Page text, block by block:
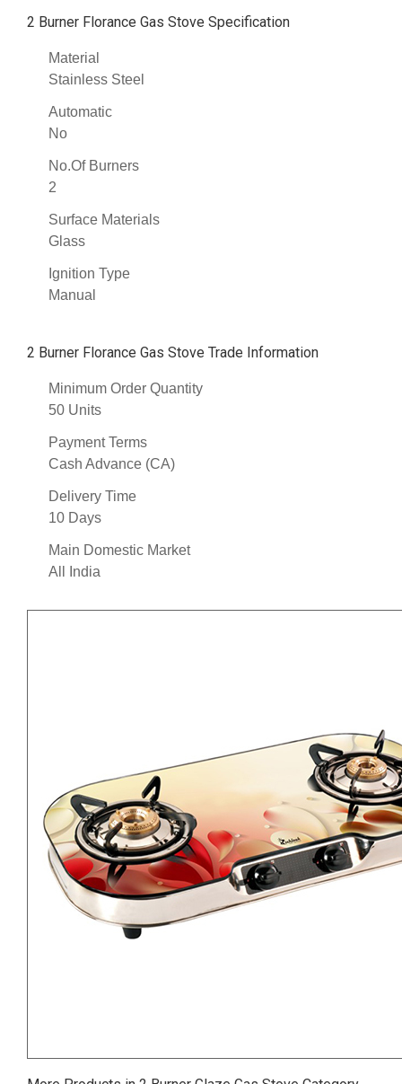
2 Burner Florance Gas Stove Specification
Material
Stainless Steel
Automatic
No
No.Of Burners
2
Surface Materials
Glass
Ignition Type
Manual
2 Burner Florance Gas Stove Trade Information
Minimum Order Quantity
50 Units
Payment Terms
Cash Advance (CA)
Delivery Time
10 Days
Main Domestic Market
All India